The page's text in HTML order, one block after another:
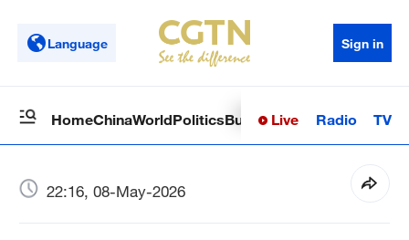
Language Sign in
HomeChinaWorldPoliticsBusinessSci-TechHealth
Live Radio TV
22:16, 08-May-2026